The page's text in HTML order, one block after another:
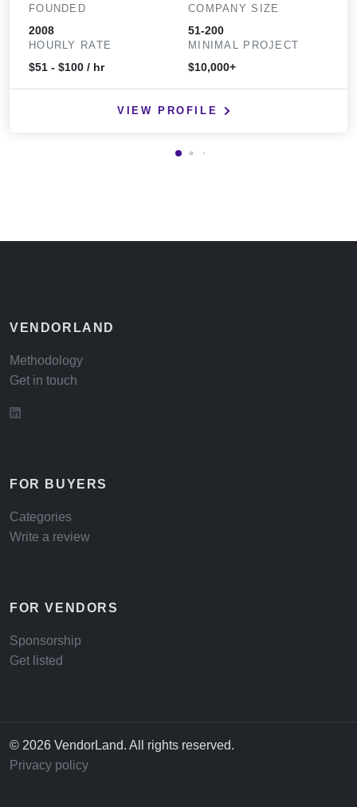
FOUNDED
2008
COMPANY SIZE
51-200
HOURLY RATE
$51 - $100 / hr
MINIMAL PROJECT
$10,000+
VIEW PROFILE
VENDORLAND
Methodology
Get in touch
FOR BUYERS
Categories
Write a review
FOR VENDORS
Sponsorship
Get listed
© 2026 VendorLand. All rights reserved.
Privacy policy